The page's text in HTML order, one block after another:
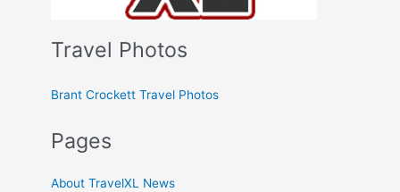
Travel Photos
Brant Crockett Travel Photos
Pages
About TravelXL News